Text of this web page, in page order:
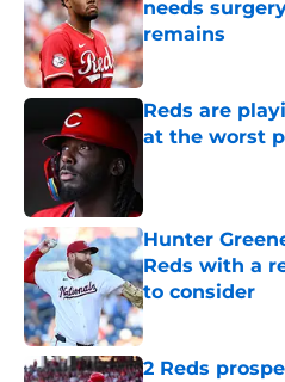
needs
remains
Published by on
Reds are
at the worst
Hunter
Reds with a
to consider
Published by on
2 Reds